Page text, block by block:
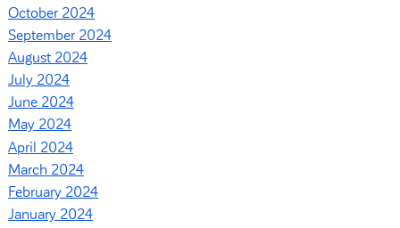
October 2024
September 2024
August 2024
July 2024
June 2024
May 2024
April 2024
March 2024
February 2024
January 2024